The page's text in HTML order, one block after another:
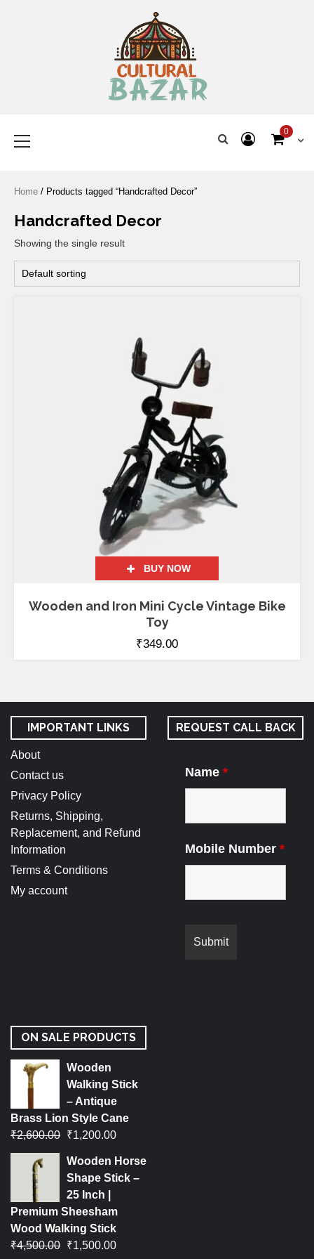
0
Home / Products tagged “Handcrafted Decor”
Handcrafted Decor
Showing the single result
BUY NOW
Wooden and Iron Mini Cycle Vintage Bike
Toy
₹349.00
IMPORTANT LINKS
About
Contact us
Privacy Policy
Returns, Shipping,
Replacement, and Refund
Information
Terms & Conditions
My account
REQUEST CALL BACK
Name *
Mobile Number *
ON SALE PRODUCTS
Wooden
Walking Stick
– Antique
Brass Lion Style Cane
₹2,600.00 ₹1,200.00
Wooden Horse
Shape Stick –
25 Inch |
Premium Sheesham
Wood Walking Stick
₹4,500.00 ₹1,500.00